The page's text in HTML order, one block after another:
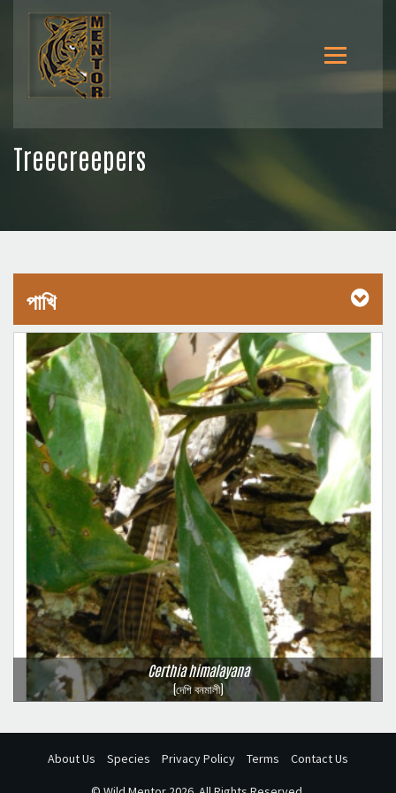
Treecreepers
পাখি
Certhia himalayana
(দেশি বনমালী)
About Us Species Privacy Policy Terms Contact Us